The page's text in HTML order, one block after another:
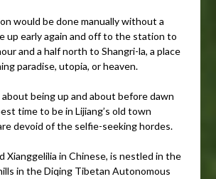
would be done manually without a
up early again and off to the station to
and a half north to Shangri-la, a place
paradise, utopia, or heaven.
being up and about before dawn
time to be in Lijiang’s old town
devoid of the selfie-seeking hordes.
Xianggelilia in Chinese, is nestled in the
in the Diqing Tibetan Autonomous